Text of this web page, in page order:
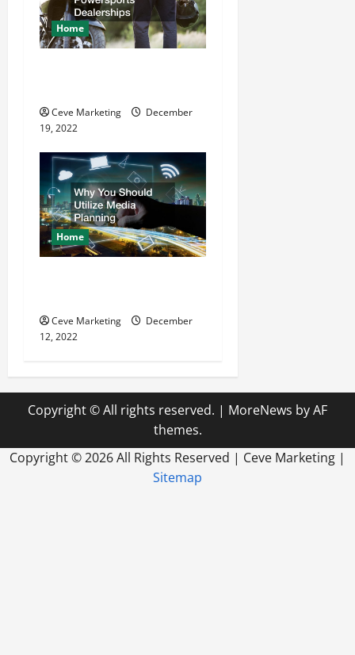
Home
Ceve Marketing
December
19, 2022
Home
Ceve Marketing
December
12, 2022
Copyright © All rights reserved. | MoreNews by AF
themes.
Copyright ©2026 All Rights Reserved | Ceve Marketing |
Sitemap